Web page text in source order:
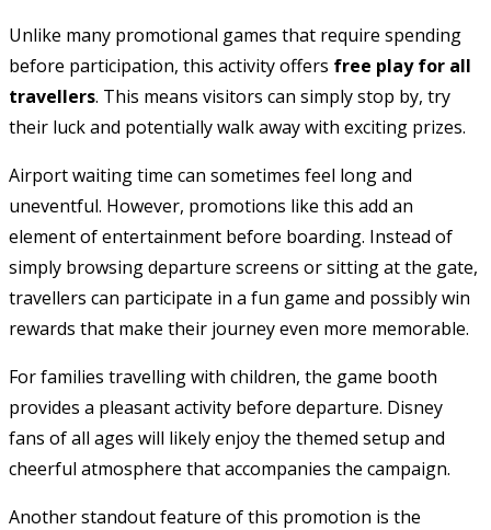
Unlike many promotional games that require spending
before participation, this activity offers free play for all
travellers. This means visitors can simply stop by, try
their luck and potentially walk away with exciting prizes.
Airport waiting time can sometimes feel long and
uneventful. However, promotions like this add an
element of entertainment before boarding. Instead of
simply browsing departure screens or sitting at the gate,
travellers can participate in a fun game and possibly win
rewards that make their journey even more memorable.
For families travelling with children, the game booth
provides a pleasant activity before departure. Disney
fans of all ages will likely enjoy the themed setup and
cheerful atmosphere that accompanies the campaign.
Another standout feature of this promotion is the